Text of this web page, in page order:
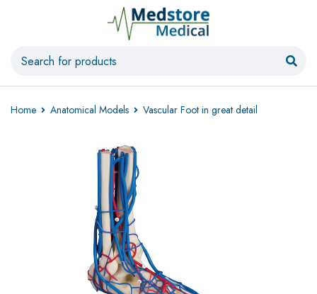
Home Anatomical Models Vascular Foot in great detail